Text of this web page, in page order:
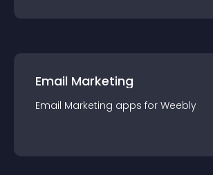
Email Marketing
Email Marketing apps for Weebly